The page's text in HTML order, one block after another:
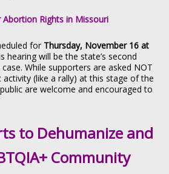
Rights in Missouri
for Thursday, November 16 at
hearing will be the state’s second
While supporters are asked NOT
activity (like a rally) at this stage of the
are welcome and encouraged to
to Dehumanize and
Community